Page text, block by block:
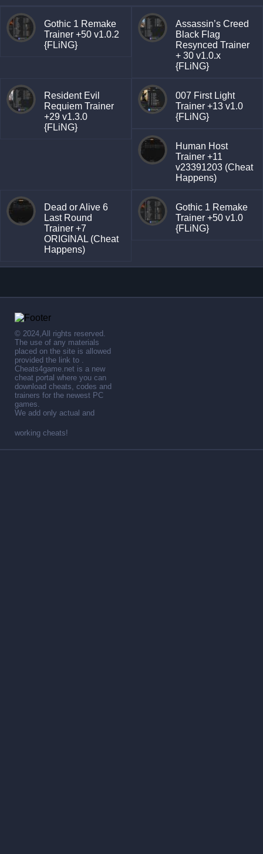
Gothic 1 Remake
Trainer +50 v1.0.2
{FLiNG}
Assassin’s Creed
Black Flag
Resynced Trainer
+ 30 v1.0.x
{FLiNG}
Resident Evil
Requiem Trainer
+29 v1.3.0
{FLiNG}
007 First Light
Trainer +13 v1.0
{FLiNG}
Human Host
Trainer +11
v23391203 (Cheat
Happens)
Dead or Alive 6
Last Round
Trainer +7
ORIGINAL (Cheat
Happens)
Gothic 1 Remake
Trainer +50 v1.0
{FLiNG}
© 2024,All rights reserved.
The use of any materials
placed on the site is allowed
provided the link to .
Cheats4game.net is a new
cheat portal where you can
download cheats, codes and
trainers for the newest PC
games.
We add only actual and
working cheats!